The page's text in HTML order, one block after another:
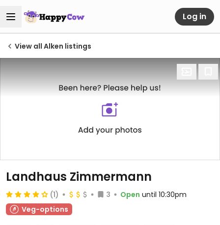
Log in
View all Alken listings
Landhaus Zimmermann
(1) 3 Open until 10:30pm
Veg-options